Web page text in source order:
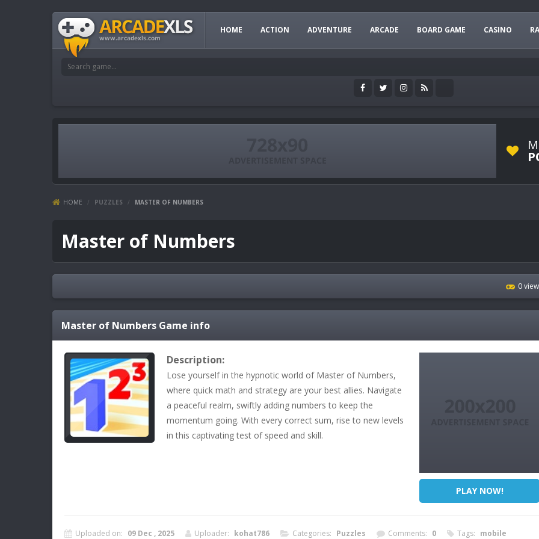
HOME ACTION ADVENTURE ARCADE BOARD GAME CASINO
HOME / PUZZLES / MASTER OF NUMBERS
Master of Numbers
0
Master of Numbers Game info
Description:
Lose yourself in the hypnotic world of Master of Numbers,
where quick math and strategy are your best allies. Navigate
a peaceful realm, swiftly adding numbers to keep the
momentum going. With every correct sum, rise to new levels
in this captivating test of speed and skill.
PLAY NOW!
Uploaded on: 09 Dec , 2025 Uploader: kohat786 Categories: Puzzles Comments: 0 Tags: mobile